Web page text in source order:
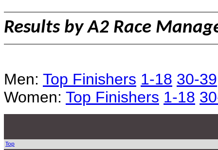
Results by A2 Race
Men: Top Finishers 1-18 30-39
Women: Top Finishers 1-18
Top